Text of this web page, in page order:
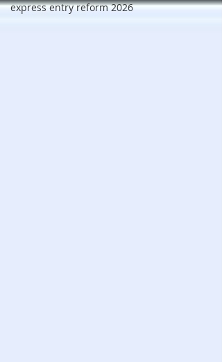
express entry reform 2026